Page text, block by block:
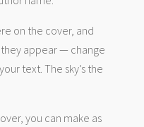
on the cover, and
appear — change
text. The sky’s the
you can make as